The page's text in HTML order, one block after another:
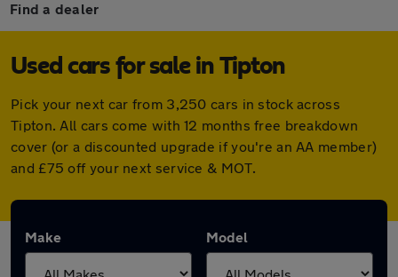
Find a dealer
Used cars for sale in Tipton
Pick your next car from 3,250 cars in stock across
Tipton. All cars come with 12 months free breakdown
cover (or a discounted upgrade if you're an AA member)
and £75 off your next service & MOT.
Make Model